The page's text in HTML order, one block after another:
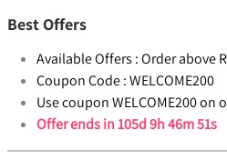
Best Offers
Available Offers :Order above
Coupon Code :WELCOME200
Use coupon WELCOME200 on
Offer ends in105d 9h 46m 50s